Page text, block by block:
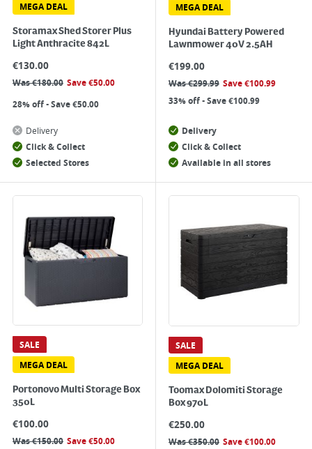
MEGA DEAL
Storamax Shed Storer Plus
Light Anthracite 842L
€130.00
Was€180.00 Save€50.00
28% off - Save €50.00
Delivery
Click & Collect
Selected Stores
MEGA DEAL
Hyundai Battery Powered
Lawnmower 40V 2.5AH
€199.00
Was€299.99 Save€100.99
33% off - Save €100.99
Delivery
Click & Collect
Available in all stores
SALE
MEGA DEAL
Portonovo Multi Storage Box
350L
€100.00
Was€150.00 Save€50.00
SALE
MEGA DEAL
Toomax Dolomiti Storage
Box 970L
€250.00
Was€350.00 Save€100.00